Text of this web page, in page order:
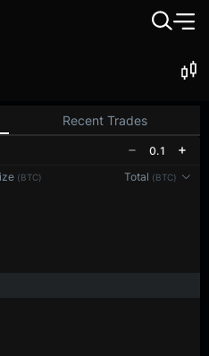
Recent Trades
0.1
(BTC) Total (BTC)